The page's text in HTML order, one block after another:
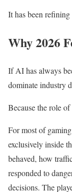
It has been refining
Why 2026
If AI has always
dominate industry
Because the role
For most of
exclusively inside
behaved, how
responded to
decisions. The